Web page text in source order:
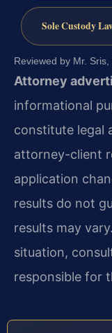
Sole Custody
Reviewed by Mr.
Attorney
informational
constitute legal
attorney-client
application
results do not
results may
situation,
responsible for